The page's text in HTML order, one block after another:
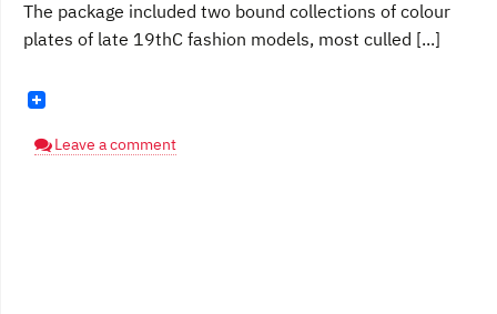
The package included two bound collections of colour
plates of late 19thC fashion models, most culled [...]
Leave a comment